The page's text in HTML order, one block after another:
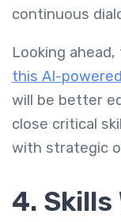
continuous
Looking ahead,
this AI-powered
will be better
close critical
with strategic
4. Skills